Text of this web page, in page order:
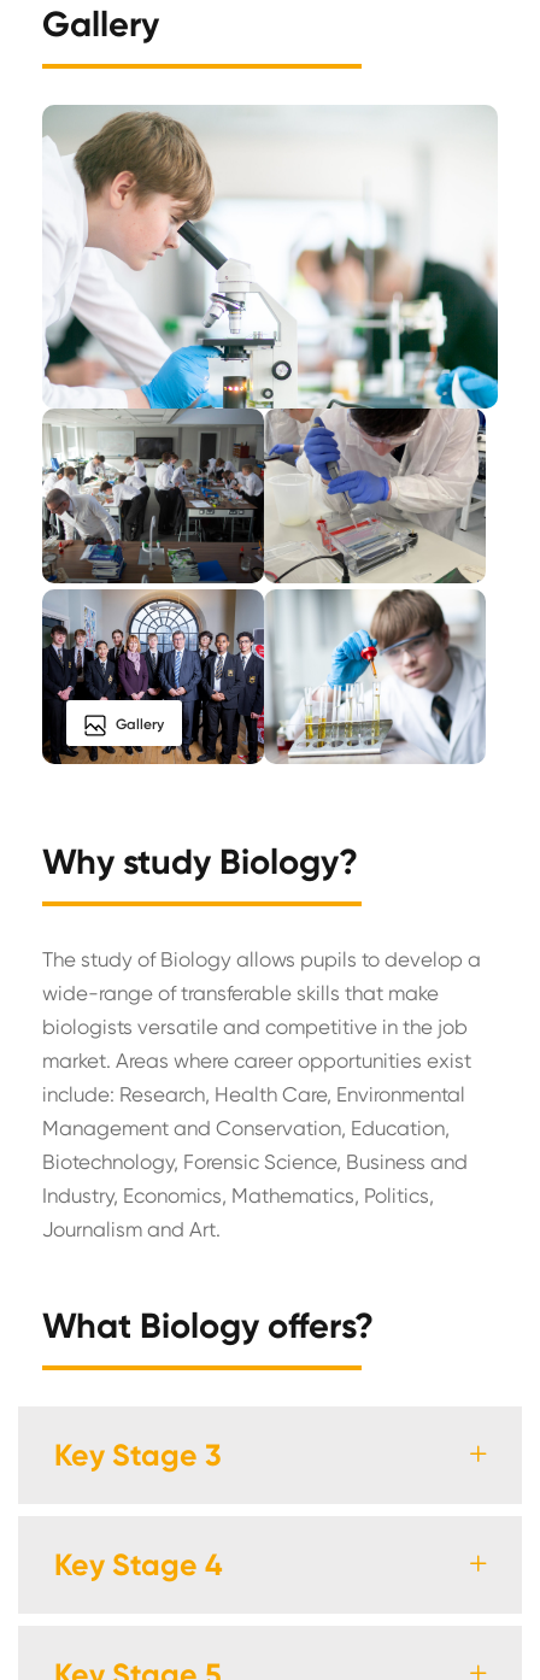
Gallery
Gallery
Why study Biology?
The study of Biology allows pupils to develop a
wide-range of transferable skills that make
biologists versatile and competitive in the job
market. Areas where career opportunities exist
include: Research, Health Care, Environmental
Management and Conservation, Education,
Biotechnology, Forensic Science, Business and
Industry, Economics, Mathematics, Politics,
Journalism and Art.
What Biology offers?
Key Stage 3
Key Stage 4